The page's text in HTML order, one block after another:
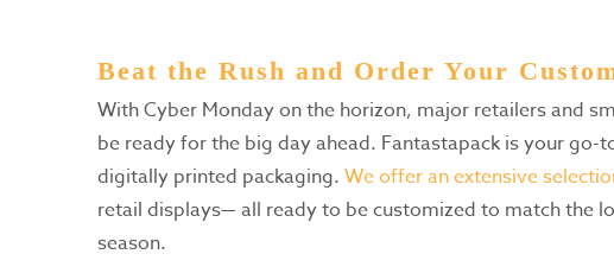
Beat the Rush and Order Your
With Cyber Monday on the horizon, major retailers and
be ready for the big day ahead. Fantastapack is your go-
digitally printed packaging. We offer an extensive
retail displays— all ready to be customized to match the
season.